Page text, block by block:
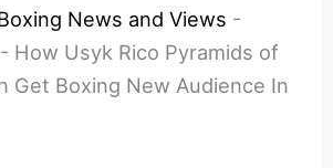
News and Views -
- How Usyk Rico Pyramids of
Get Boxing New Audience In